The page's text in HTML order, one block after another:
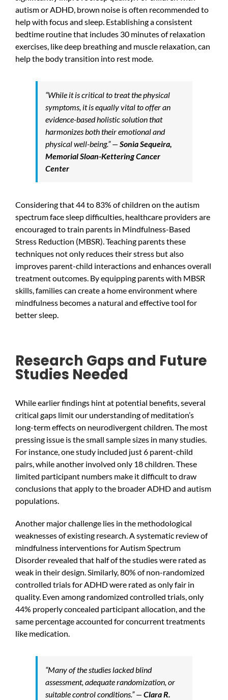
autism or ADHD, brown noise is often recommended to
help with focus and sleep. Establishing a consistent
bedtime routine that includes 30 minutes of relaxation
exercises, like deep breathing and muscle relaxation, can
help the body transition into rest mode.
“While it is critical to treat the physical
symptoms, it is equally vital to offer an
evidence-based holistic solution that
harmonizes both their emotional and
physical well-being.” — Sonia Sequeira,
Memorial Sloan-Kettering Cancer
Center
Considering that 44 to 83% of children on the autism
spectrum face sleep difficulties, healthcare providers are
encouraged to train parents in Mindfulness-Based
Stress Reduction (MBSR). Teaching parents these
techniques not only reduces their stress but also
improves parent-child interactions and enhances overall
treatment outcomes. By equipping parents with MBSR
skills, families can create a home environment where
mindfulness becomes a natural and effective tool for
better sleep.
Research Gaps and Future
Studies Needed
While earlier findings hint at potential benefits, several
critical gaps limit our understanding of meditation’s
long-term effects on neurodivergent children. The most
pressing issue is the small sample sizes in many studies.
For instance, one study included just 6 parent-child
pairs, while another involved only 18 children. These
limited participant numbers make it difficult to draw
conclusions that apply to the broader ADHD and autism
populations.
Another major challenge lies in the methodological
weaknesses of existing research. A systematic review of
mindfulness interventions for Autism Spectrum
Disorder revealed that half of the studies were rated as
weak in their design. Similarly, 80% of non-randomized
controlled trials for ADHD were rated as only fair in
quality. Even among randomized controlled trials, only
44% properly concealed participant allocation, and the
same percentage accounted for concurrent treatments
like medication.
“Many of the studies lacked blind
assessment, adequate randomization, or
suitable control conditions.” — Clara R.